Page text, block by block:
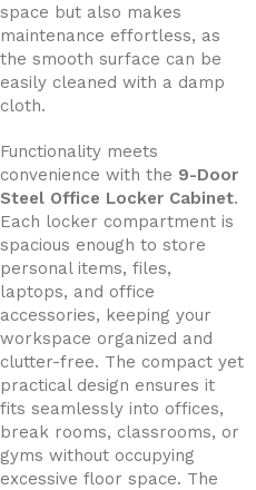
space but also makes
maintenance effortless, as
the smooth surface can be
easily cleaned with a damp
cloth.
Functionality meets
convenience with the 9-Door
Steel Office Locker Cabinet.
Each locker compartment is
spacious enough to store
personal items, files,
laptops, and office
accessories, keeping your
workspace organized and
clutter-free. The compact yet
practical design ensures it
fits seamlessly into offices,
break rooms, classrooms, or
gyms without occupying
excessive floor space. The